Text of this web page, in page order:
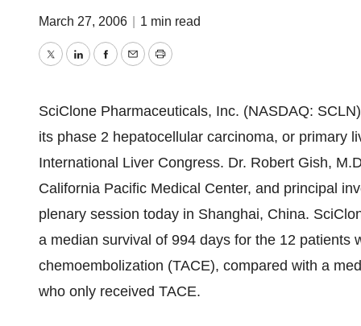
March 27, 2006 1 min read
TwitterLinkedInFacebook
EmailPrint
SciClone Pharmaceuticals, Inc. (NASDAQ:
its phase 2 hepatocellular carcinoma, or primary
International Liver Congress. Dr. Robert Gish,
California Pacific Medical Center, and principal
plenary session today in Shanghai, China.
a median survival of 994 days for the 12 patients
chemoembolization (TACE), compared with a
who only received TACE.